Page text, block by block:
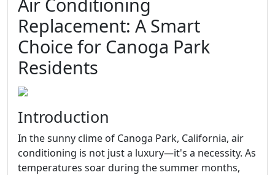
Replacement: A Smart
Choice for Canoga Park
Residents
Introduction
In the sunny clime of Canoga Park, California, air
conditioning is not just a luxury—it's a necessity. As
temperatures soar during the summer months,